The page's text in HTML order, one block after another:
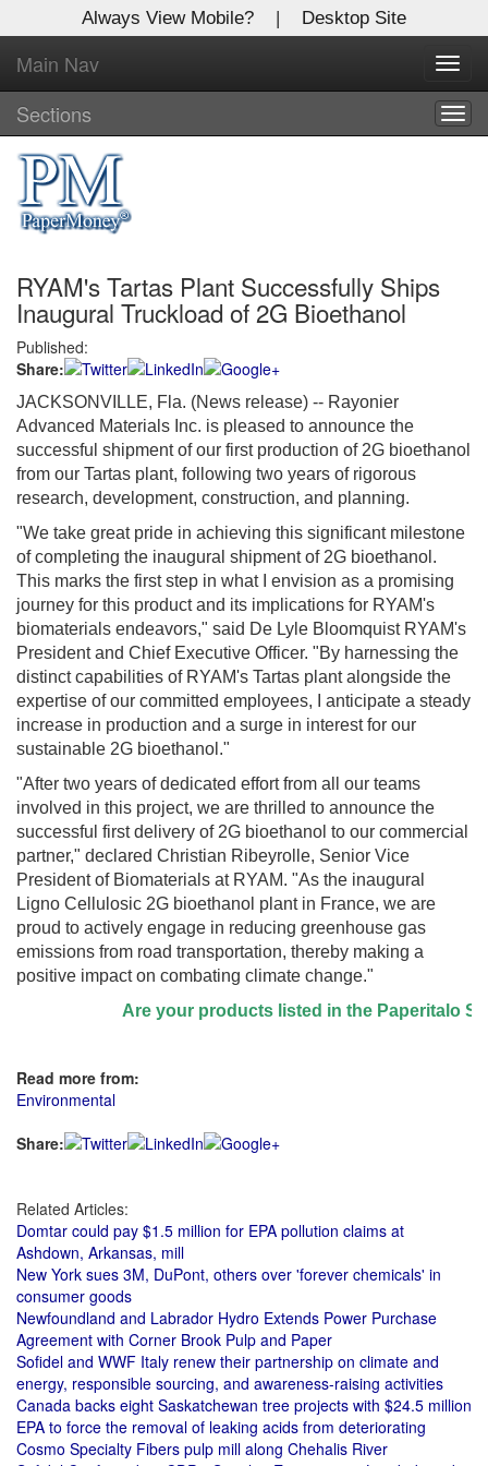
Always View Mobile? | Desktop Site
Main Nav
Sections
RYAM's Tartas Plant Successfully Ships
Inaugural Truckload of 2G Bioethanol
Published:
Share:
JACKSONVILLE, Fla. (News release) -- Rayonier
Advanced Materials Inc. is pleased to announce the
successful shipment of our first production of 2G bioethanol
from our Tartas plant, following two years of rigorous
research, development, construction, and planning.
"We take great pride in achieving this significant milestone
of completing the inaugural shipment of 2G bioethanol.
This marks the first step in what I envision as a promising
journey for this product and its implications for RYAM's
biomaterials endeavors," said De Lyle Bloomquist RYAM's
President and Chief Executive Officer. "By harnessing the
distinct capabilities of RYAM's Tartas plant alongside the
expertise of our committed employees, I anticipate a steady
increase in production and a surge in interest for our
sustainable 2G bioethanol."
"After two years of dedicated effort from all our teams
involved in this project, we are thrilled to announce the
successful first delivery of 2G bioethanol to our commercial
partner," declared Christian Ribeyrolle, Senior Vice
President of Biomaterials at RYAM. "As the inaugural
Ligno Cellulosic 2G bioethanol plant in France, we are
proud to actively engage in reducing greenhouse gas
emissions from road transportation, thereby making a
positive impact on combating climate change."
Are your products listed in the Paperitalo
Read more from:
Environmental
Share:
Related Articles:
Domtar could pay $1.5 million for EPA pollution claims at
Ashdown, Arkansas, mill
New York sues 3M, DuPont, others over 'forever chemicals' in
consumer goods
Newfoundland and Labrador Hydro Extends Power Purchase
Agreement with Corner Brook Pulp and Paper
Sofidel and WWF Italy renew their partnership on climate and
energy, responsible sourcing, and awareness-raising activities
Canada backs eight Saskatchewan tree projects with $24.5 million
EPA to force the removal of leaking acids from deteriorating
Cosmo Specialty Fibers pulp mill along Chehalis River
X
Log In to
Global Paper Money
Welcome to the site. Please login.
Username/Email:
Password:
Login
Not a Member?
Clickhereto register!
Forgot your username or password?Click Here